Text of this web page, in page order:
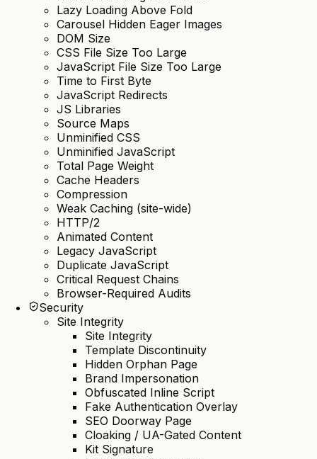
Lazy Loading Above Fold
Carousel Hidden Eager Images
DOM Size
CSS File Size Too Large
JavaScript File Size Too Large
Time to First Byte
JavaScript Redirects
JS Libraries
Source Maps
Unminified CSS
Unminified JavaScript
Total Page Weight
Cache Headers
Compression
Weak Caching (site-wide)
HTTP/2
Animated Content
Legacy JavaScript
Duplicate JavaScript
Critical Request Chains
Browser-Required Audits
Security
Site Integrity
Site Integrity
Template Discontinuity
Hidden Orphan Page
Brand Impersonation
Obfuscated Inline Script
Fake Authentication Overlay
SEO Doorway Page
Cloaking / UA-Gated Content
Kit Signature